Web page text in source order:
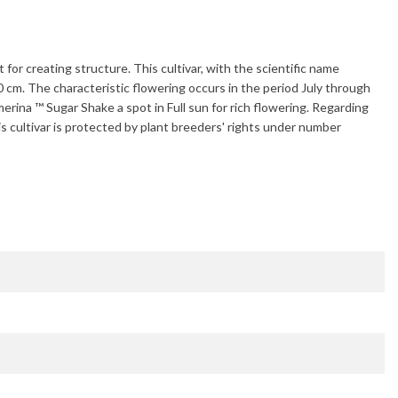
for creating structure. This cultivar, with the scientific name
cm. The characteristic flowering occurs in the period July through
™ Sugar Shakea spot in Full sun for rich flowering. Regarding
cultivar is protected by plant breeders' rights under number